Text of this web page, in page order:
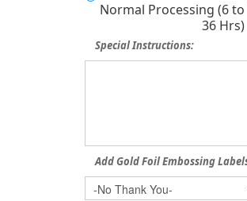
Normal Processing (6 to
36 Hrs)
Special Instructions:
Add Gold Foil Embossing